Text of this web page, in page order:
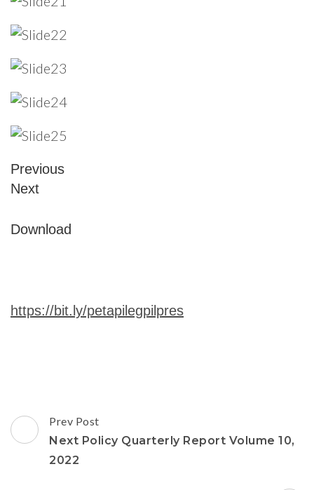
Previous
Next
Download
https://bit.ly/petapilegpilpres
Post
Navigation
Prev Post
Next Policy Quarterly Report Volume 10,
2022